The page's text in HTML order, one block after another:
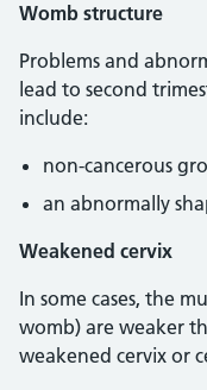
Womb structure
Problems and
lead to second
include:
non-cancerous
an abnormally
Weakened cervix
In some cases, the
womb) are weaker
weakened cervix or